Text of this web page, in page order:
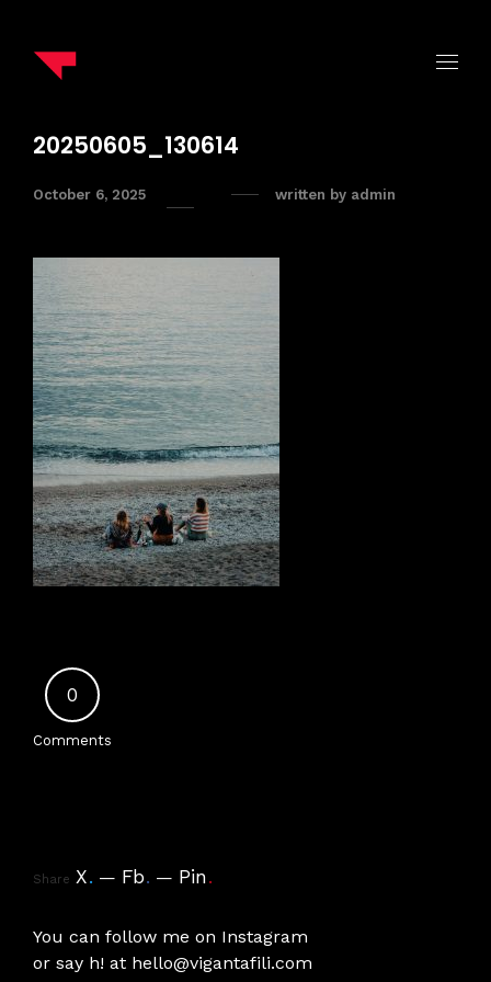
20250605_130614
October 6, 2025 written by admin
0
Comments
Share X. Fb. Pin.
You can follow me on Instagram
or say h! at hello@vigantafili.com